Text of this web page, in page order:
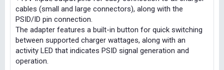
cables (small and large connectors), along with the
PSID/ID pin connection.
The adapter features a built-in button for quick switching
between supported charger wattages, along with an
activity LED that indicates PSID signal generation and
operation.